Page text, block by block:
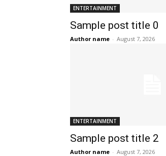
ENTERTAINMENT
Sample post title 0
Author name - August 7, 2026
ENTERTAINMENT
Sample post title 2
Author name - August 7, 2026